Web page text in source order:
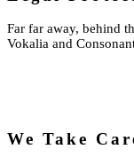
Far far away, behind
Vokalia and
We Take